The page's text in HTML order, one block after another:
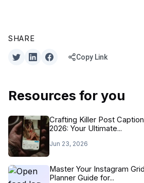
SHARE
Copy Link
Resources for you
Crafting Killer Post
2026: Your Ultimate...
Jun 23, 2026
Master Your Instagram
Planner Guide for...